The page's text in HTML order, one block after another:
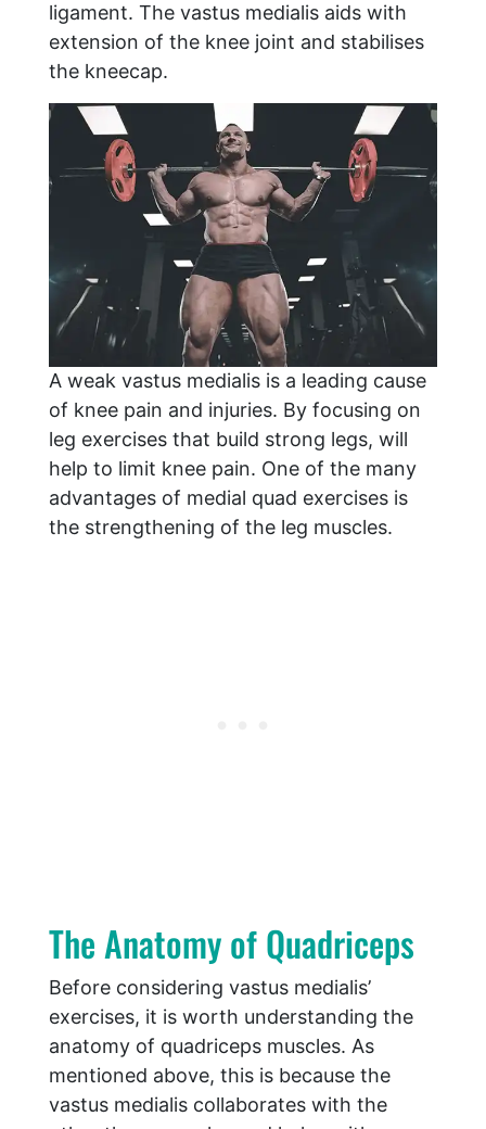
ligament. The vastus medialis aids with
extension of the knee joint and stabilises
the kneecap.
A weak vastus medialis is a leading cause
of knee pain and injuries. By focusing on
leg exercises that build strong legs, will
help to limit knee pain. One of the many
advantages of medial quad exercises is
the strengthening of the leg muscles.
The Anatomy of Quadriceps
Before considering vastus medialis’
exercises, it is worth understanding the
anatomy of quadriceps muscles. As
mentioned above, this is because the
vastus medialis collaborates with the